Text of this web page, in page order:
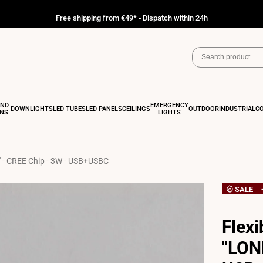
Free shipping from €49* - Dispatch within 24h
DOWNLIGHTSLED TUBESLED PANELSCEILINGSEMERGENCY
LIGHTS
OUTDOORINDUSTRIAL
Chip - 3W - USB+USBC
SALE -